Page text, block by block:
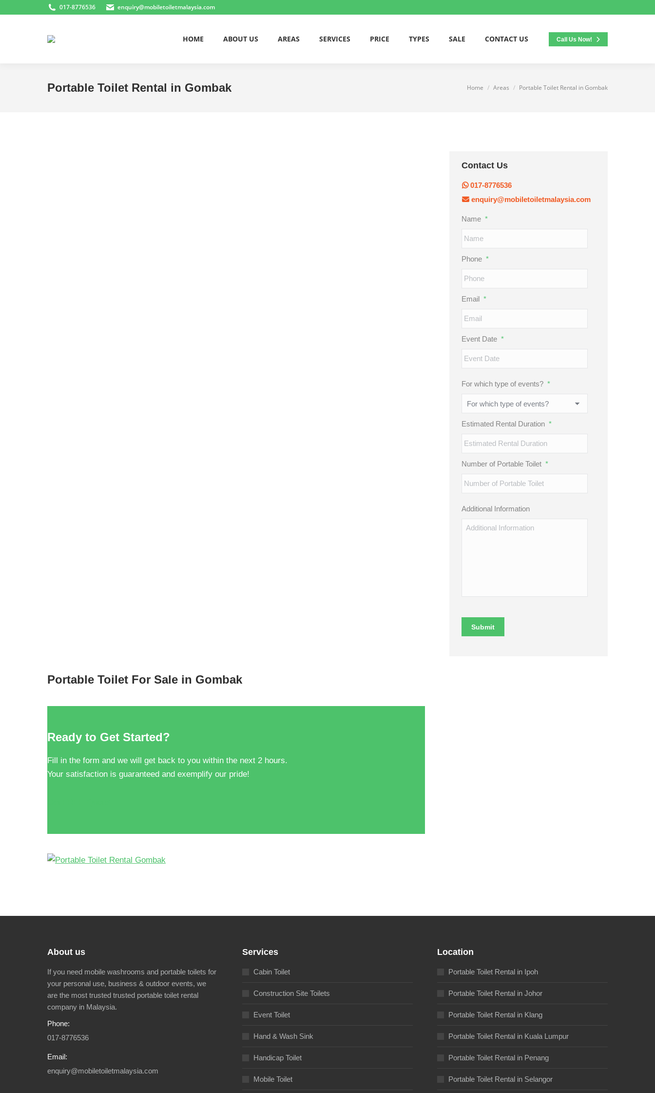
017-8776536 enquiry@mobiletoiletmalaysia.com
HOME ABOUT US AREAS SERVICES PRICE TYPES SALE CONTACT US Call Us Now!
Portable Toilet Rental in Gombak You are here:
Home Areas Portable Toilet Rental in Gombak
Portable Toilet For Sale in Gombak
Ready to Get Started?
Fill in the form and we will get back to you within the next 2 hours.
Your satisfaction is guaranteed and exemplify our pride!
Contact Us
017-8776536
enquiry@mobiletoiletmalaysia.com
Name *
Phone *
Email *
Event Date *
For which type of events? *
Estimated Rental Duration *
Number of Portable Toilet *
Additional Information
About us
If you need mobile washrooms and portable toilets for
your personal use, business & outdoor events, we
are the most trusted trusted portable toilet rental
company in Malaysia.
Phone:
017-8776536
Email:
enquiry@mobiletoiletmalaysia.com
Services
Cabin Toilet
Construction Site Toilets
Event Toilet
Hand & Wash Sink
Handicap Toilet
Mobile Toilet
Location
Portable Toilet Rental in Ipoh
Portable Toilet Rental in Johor
Portable Toilet Rental in Klang
Portable Toilet Rental in Kuala Lumpur
Portable Toilet Rental in Penang
Portable Toilet Rental in Selangor